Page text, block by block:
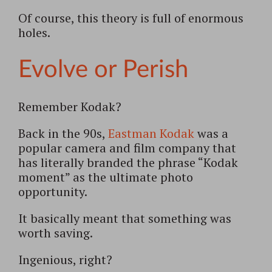
Of course, this theory is full of enormous
holes.
Evolve or Perish
Remember Kodak?
Back in the 90s, Eastman Kodakwas a
popular camera and film company that
has literally branded the phrase “Kodak
moment” as the ultimate photo
opportunity.
It basically meant that something was
worth saving.
Ingenious, right?